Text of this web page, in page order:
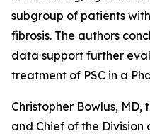
subgroup of patients
fibrosis. The authors
data support further
treatment of PSC in a
Christopher Bowlus, MD,
and Chief of the